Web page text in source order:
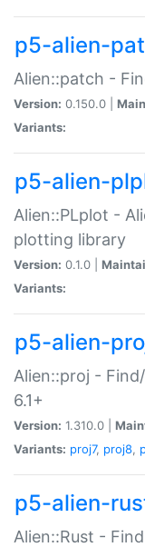
p5-alien-
Alien::patch -
Version: 0.150.0 |
Variants:
p5-alien-
Alien::PLplot -
plotting library
Version: 0.1.0 |
Variants:
p5-alien-
Alien::proj -
6.1+
Version: 1.310.0 |
Variants: proj7, proj8,
p5-alien-
Alien::Rust -